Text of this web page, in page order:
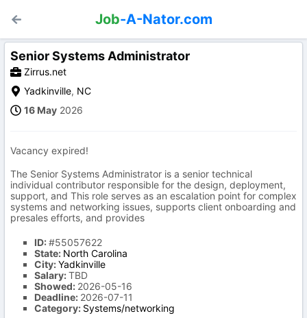
Job-A-Nator.com
Senior Systems Administrator
Zirrus.net
Yadkinville, NC
16 May 2026
Vacancy expired!
The Senior Systems Administrator is a senior technical
individual contributor responsible for the design, deployment,
support, and This role serves as an escalation point for complex
systems and networking issues, supports client onboarding and
presales efforts, and provides
ID:#55057622
State: North Carolina
City:Yadkinville
Salary:TBD
Showed: 2026-05-16
Deadline: 2026-07-11
Category: Systems/networking